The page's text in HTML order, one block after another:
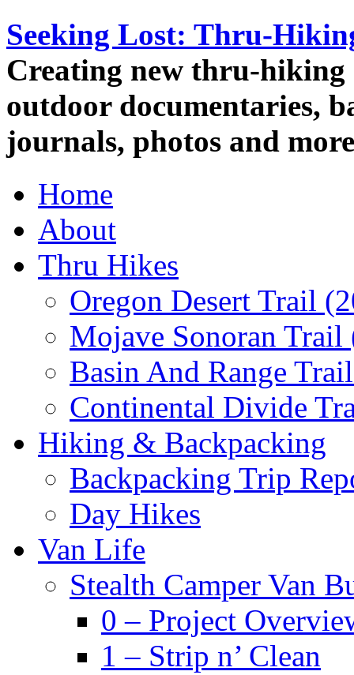
Seeking Lost: Thru-
Creating new thru-hiking
outdoor documentaries,
journals, photos and
Home
About
Thru Hikes
Oregon Desert Trail
Mojave Sonoran Trail
Basin And Range
Continental Divide
Hiking & Backpacking
Backpacking Trip
Day Hikes
Van Life
Stealth Camper Van
0 – Project
1 – Strip n’ Clean